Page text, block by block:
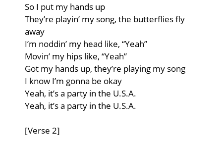
So I put my hands up
They’re playin’ my song, the butterflies fly
away
I’m noddin’ my head like, “Yeah”
Movin’ my hips like, “Yeah”
Got my hands up, they’re playing my song
I know I’m gonna be okay
Yeah, it’s a party in the U.S.A.
Yeah, it’s a party in the U.S.A.
[Verse 2]